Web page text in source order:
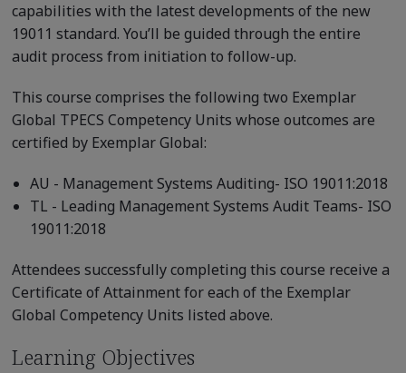
capabilities with the latest developments of the new
19011 standard. You’ll be guided through the entire
audit process from initiation to follow-up.
This course comprises the following two Exemplar
Global TPECS Competency Units whose outcomes are
certified by Exemplar Global:
AU - Management Systems Auditing- ISO 19011:2018
TL - Leading Management Systems Audit Teams- ISO
19011:2018
Attendees successfully completing this course receive a
Certificate of Attainment for each of the Exemplar
Global Competency Units listed above.
Learning Objectives